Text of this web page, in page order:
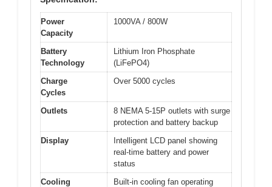
Power
Capacity
1000VA / 800W
Battery
Technology
Lithium Iron Phosphate
(LiFePO4)
Charge
Cycles
Over 5000 cycles
Outlets
8 NEMA 5-15P outlets with surge
protection and battery backup
Display
Intelligent LCD panel showing
real-time battery and power
status
Cooling
Built-in cooling fan operating